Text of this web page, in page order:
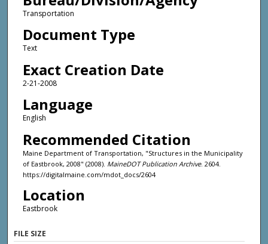
Transportation
Document Type
Text
Exact Creation Date
2-21-2008
Language
English
Recommended Citation
Maine Department of Transportation, "Structures in the Municipality
of Eastbrook, 2008" (2008). MaineDOT Publication Archive. 2604.
https://digitalmaine.com/mdot_docs/2604
Location
Eastbrook
FILE SIZE